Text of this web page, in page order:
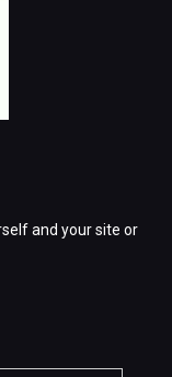
and your site or